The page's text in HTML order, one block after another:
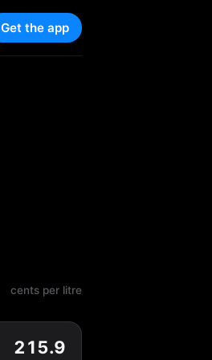
Get the app
cents per litre
215.9